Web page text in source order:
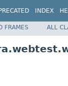
INDEX
FRAMES ALL